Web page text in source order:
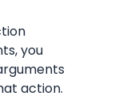
you
action.